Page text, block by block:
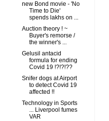
new Bond movie - 'No
Time to Die'
spends lakhs on ...
Auction theory ! ~
Buyer's remorse /
the winner's ...
Gelusil antacid
formula for ending
Covid 19 !?!?!??
Snifer dogs at Airport
to detect Covid 19
affected !!
Technology in Sports
... Liverpool fumes
VAR